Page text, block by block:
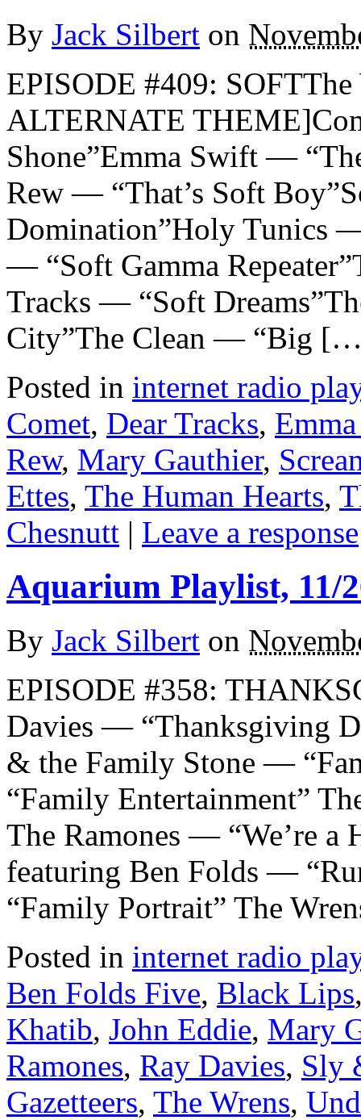
By Jack Silbert on
EPISODE #409:
ALTERNATE
Shone”Emma Swift —
Rew — “That’s Soft
Domination”Holy Tunics
— “Soft Gamma
Tracks — “Soft
City”The Clean — “Big
Posted in internet radio
Comet, Dear Tracks,
Rew, Mary Gauthier,
Ettes, The Human Hearts,
Chesnutt | Leave a response
Aquarium Playlist, 11/
By Jack Silbert on
EPISODE #358:
Davies — “Thanksgiving
& the Family Stone —
“Family Entertainment”
The Ramones — “We’re a
featuring Ben Folds —
“Family Portrait” The
Posted in internet radio
Ben Folds Five, Black Lips
Khatib, John Eddie, Mary
Ramones, Ray Davies, Sly
Gazetteers, The Wrens,